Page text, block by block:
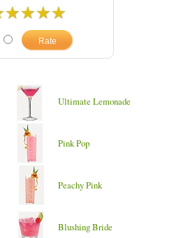
Ultimate Lemonade
Pink Pop
Peachy Pink
Blushing Bride